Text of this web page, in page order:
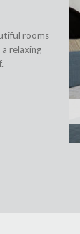
rooms
relaxing